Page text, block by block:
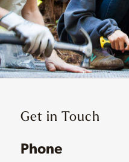
Get in Touch
Phone